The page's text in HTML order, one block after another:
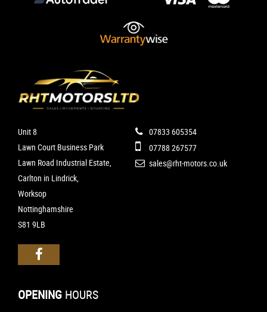
Unit 8
Lawn Court Business Park
Lawn Road Industrial Estate,
Carlton in Lindrick,
Worksop
Nottinghamshire
S81 9LB
07833 605354
07788 267577
sales@rht-motors.co.uk
OPENING HOURS